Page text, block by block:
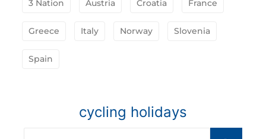
3 Nation Austria Croatia France
Greece Italy Norway Slovenia
Spain
cycling holidays